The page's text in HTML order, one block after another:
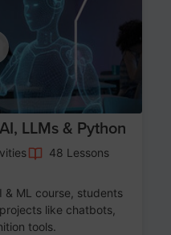
LLMs & Python
48 Lessons
& ML course, students
like chatbots,
tools.